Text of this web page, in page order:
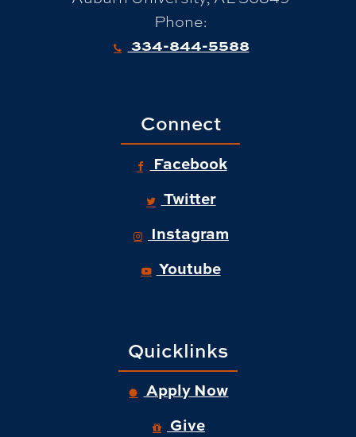
Phone:
334-844-5588
Connect
Facebook
Twitter
Instagram
Youtube
Quicklinks
Apply Now
Give